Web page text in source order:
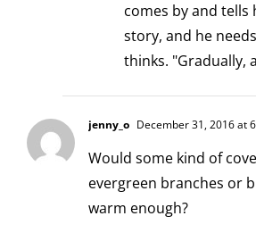
comes by and
story, and he
thinks. "Gradually,
jenny_o December 31, 2016 at
Would some kind of
evergreen branches or
warm enough?